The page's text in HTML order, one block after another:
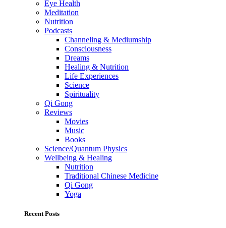
Eye Health
Meditation
Nutrition
Podcasts
Channeling & Mediumship
Consciousness
Dreams
Healing & Nutrition
Life Experiences
Science
Spirituality
Qi Gong
Reviews
Movies
Music
Books
Science/Quantum Physics
Wellbeing & Healing
Nutrition
Traditional Chinese Medicine
Qi Gong
Yoga
Recent Posts